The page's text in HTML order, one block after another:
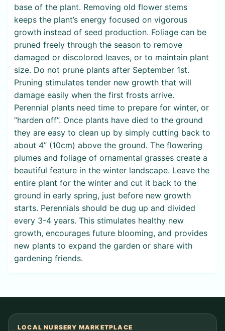
base of the plant. Removing old flower stems
keeps the plant’s energy focused on vigorous
growth instead of seed production. Foliage can be
pruned freely through the season to remove
damaged or discolored leaves, or to maintain plant
size. Do not prune plants after September 1st.
Pruning stimulates tender new growth that will
damage easily when the first frosts arrive.
Perennial plants need time to prepare for winter, or
“harden off”. Once plants have died to the ground
they are easy to clean up by simply cutting back to
about 4” (10cm) above the ground. The flowering
plumes and foliage of ornamental grasses create a
beautiful feature in the winter landscape. Leave the
entire plant for the winter and cut it back to the
ground in early spring, just before new growth
starts. Perennials should be dug up and divided
every 3-4 years. This stimulates healthy new
growth, encourages future blooming, and provides
new plants to expand the garden or share with
gardening friends.
LOCAL NURSERY MARKETPLACE